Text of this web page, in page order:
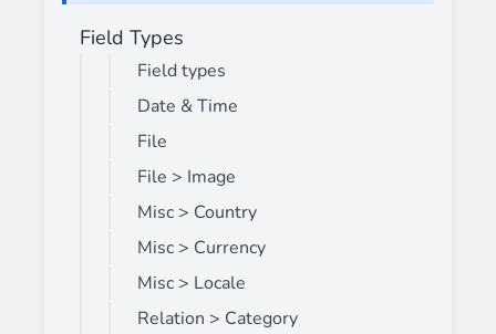
Field Types
Field types
Date & Time
File
File > Image
Misc > Country
Misc > Currency
Misc > Locale
Relation > Category